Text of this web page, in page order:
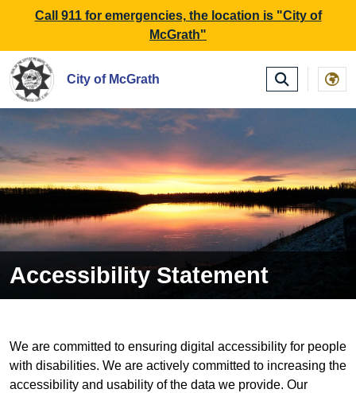
SKIP TO MAIN NAVIGATION SKIP TO MAIN
Call 911 for emergencies, the location is "City of
McGrath"
City of McGrath
Accessibility Statement
We are committed to ensuring digital accessibility for people
with disabilities. We are actively committed to increasing the
accessibility and usability of the data we provide. Our